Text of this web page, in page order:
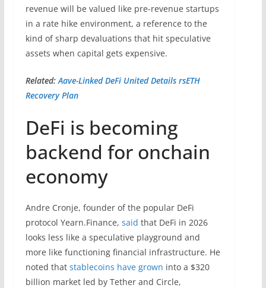
revenue will be valued like pre-revenue startups
in a rate hike environment, a reference to the
kind of sharp devaluations that hit speculative
assets when capital gets expensive.
Related:Aave-Linked DeFi United Details rsETH
Recovery Plan
DeFi is becoming
backend for onchain
economy
Andre Cronje, founder of the popular DeFi
protocol Yearn.Finance, said that DeFi in 2026
looks less like a speculative playground and
more like functioning financial infrastructure. He
noted that stablecoins have grown into a $320
billion market led by Tether and Circle,